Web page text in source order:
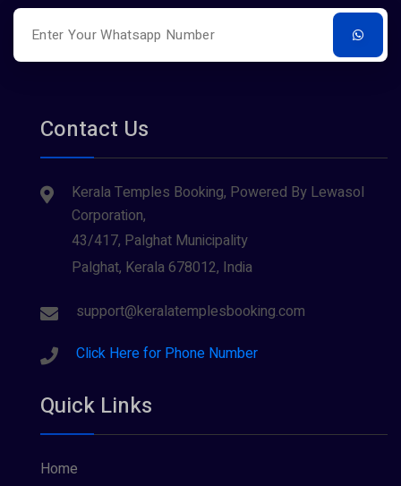
Contact Us
Kerala Temples Booking, Powered By Lewasol
Corporation,
43/417, Palghat Municipality
Palghat, Kerala 678012, India
support@keralatemplesbooking.com
Click Here for Phone Number
Quick Links
Home